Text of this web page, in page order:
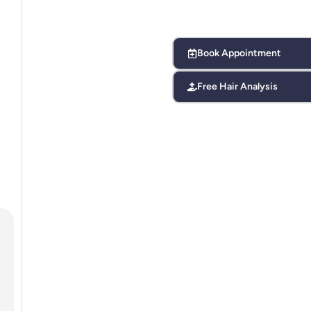
Book Appointment
Free Hair Analysis